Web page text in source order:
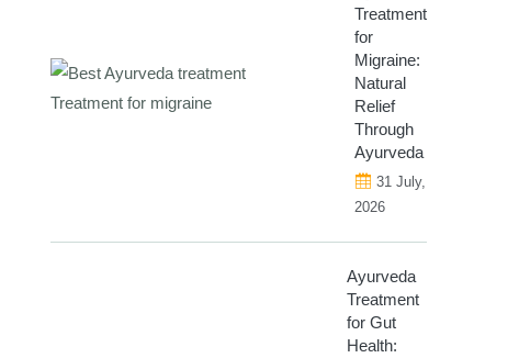
Treatment
for
Migraine:
Natural
Relief
Through
Ayurveda
31 July,
2026
Ayurveda
Treatment
for Gut
Health: